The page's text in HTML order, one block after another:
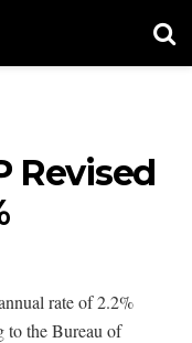
Revised
rate of 2.2%
to the Bureau of